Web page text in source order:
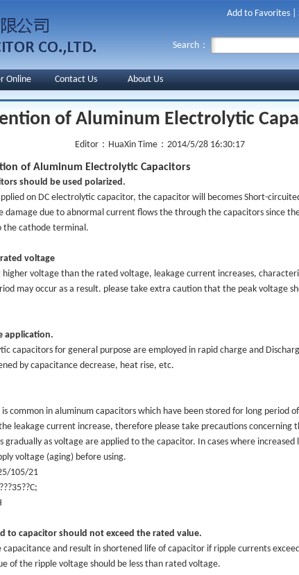
Add to Favorites
Search：
Online Contact Us About Us
of Aluminum Electrolytic
Editor：HuaXin Time：2014/5/28 16:30:17
of Aluminum Electrolytic Capacitors
should be used polarized.
on DC electrolytic capacitor, the capacitor will becomes Short-
damage due to abnormal current flows the through the capacitors since
the cathode terminal.
voltage
higher voltage than the rated voltage, leakage current increases,
may occur as a result. please take extra caution that the peak voltage
application.
capacitors for general purpose are employed in rapid charge and
by capacitance decrease, heat rise, etc.
common in aluminum capacitors which have been stored for long period
leakage current increase, therefore please take precautions concerning
gradually as voltage are applied to the capacitor. In cases where increased
voltage (aging) before using.
105/21
to capacitor should not exceed the rated value.
capacitance and result in shortened life of capacitor if ripple currents
of the ripple voltage should be less than rated voltage.